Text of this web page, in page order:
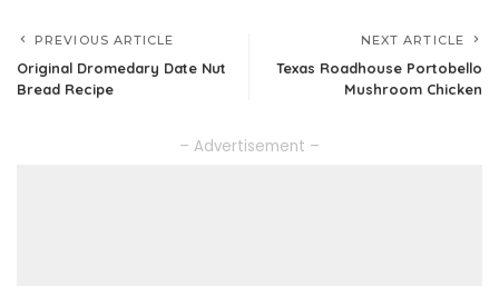
PREVIOUS ARTICLE
Original Dromedary Date Nut
Bread Recipe
NEXT ARTICLE
Texas Roadhouse Portobello
Mushroom Chicken
– Advertisement –